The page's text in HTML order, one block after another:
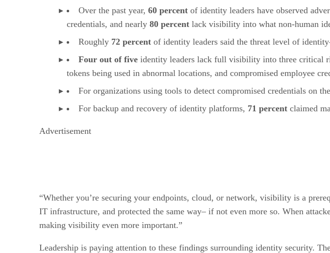
Over the past year, 60 percent of identity leaders have observed
credentials, and nearly 80 percent lack visibility into what non-human
Roughly 72 percent of identity leaders said the threat level of
Four out of five identity leaders lack full visibility into three critical
tokens being used in abnormal locations, and compromised employee
For organizations using tools to detect compromised credentials on
For backup and recovery of identity platforms, 71 percent claimed
Advertisement
“Whether you’re securing your endpoints, cloud, or network, visibility is a
IT infrastructure, and protected the same way– if not even more so. When
making visibility even more important.”
Leadership is paying attention to these findings surrounding identity security.